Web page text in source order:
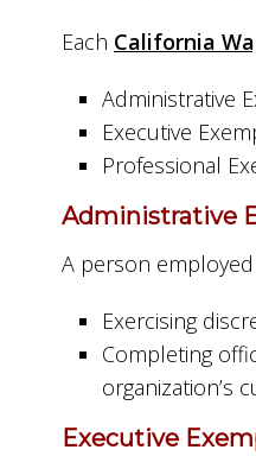
Each California
Administrative
Executive
Professional
Administrative
A person
Exercising
Completing
organization’s
Executive